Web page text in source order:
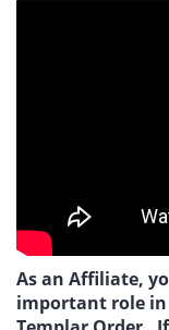
As an Affiliate,
important role